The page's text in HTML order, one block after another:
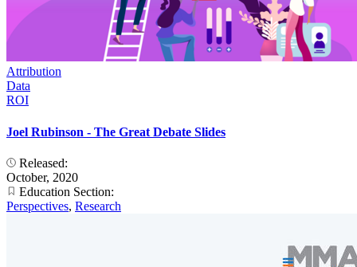
Attribution
Data
ROI
Joel Rubinson - The Great Debate Slides
Released:
October, 2020
Education Section:
Perspectives, Research